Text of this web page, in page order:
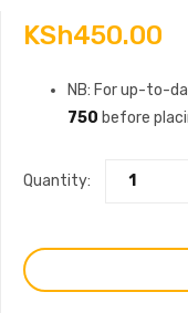
KSh450.00
NB: For up-to-
750 before
Quantity: